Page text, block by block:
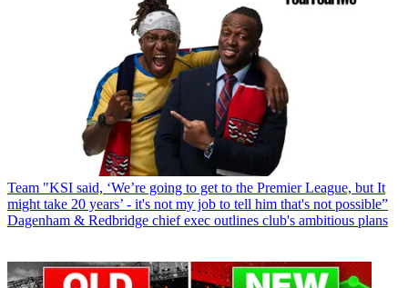
Team "KSI said, ‘We’re going to get to the Premier League, but It
might take 20 years’ - it's not my job to tell him that's not possible”
Dagenham & Redbridge chief exec outlines club's ambitious plans